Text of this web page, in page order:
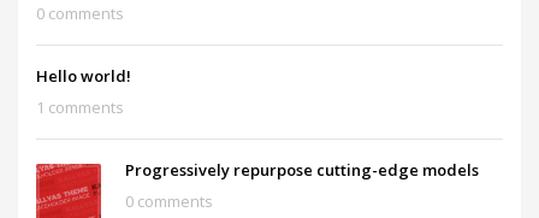
0 comments
Hello world!
1 comments
Progressively repurpose cutting-edge models
0 comments